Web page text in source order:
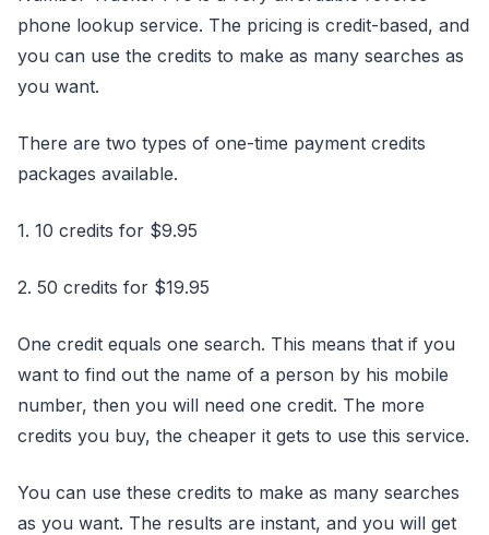
phone lookup service. The pricing is credit-based, and
you can use the credits to make as many searches as
you want.
There are two types of one-time payment credits
packages available.
1. 10 credits for $9.95
2. 50 credits for $19.95
One credit equals one search. This means that if you
want to find out the name of a person by his mobile
number, then you will need one credit. The more
credits you buy, the cheaper it gets to use this service.
You can use these credits to make as many searches
as you want. The results are instant, and you will get